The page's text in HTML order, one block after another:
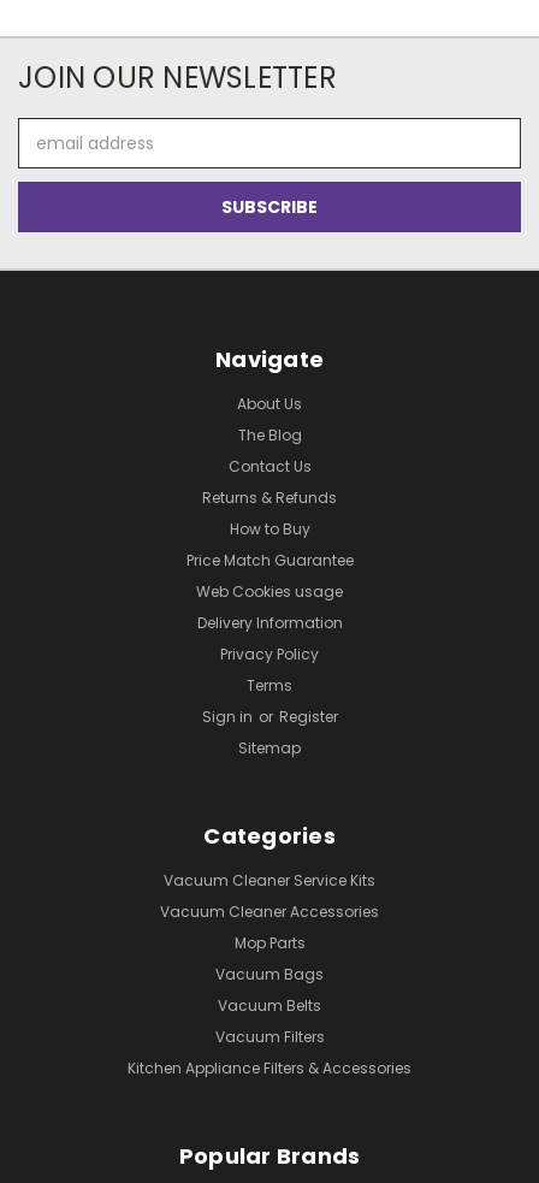
JOIN OUR NEWSLETTER
Address
Navigate
About Us
The Blog
Contact Us
Returns & Refunds
How to Buy
Price Match Guarantee
Web Cookies usage
Delivery Information
Privacy Policy
Terms
Sign in or Register
Sitemap
Categories
Vacuum Cleaner Service Kits
Vacuum Cleaner Accessories
Mop Parts
Vacuum Bags
Vacuum Belts
Vacuum Filters
Kitchen Appliance Filters & Accessories
Popular Brands